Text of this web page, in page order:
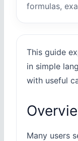
formulas,
This guide
in simple
with useful
Many users